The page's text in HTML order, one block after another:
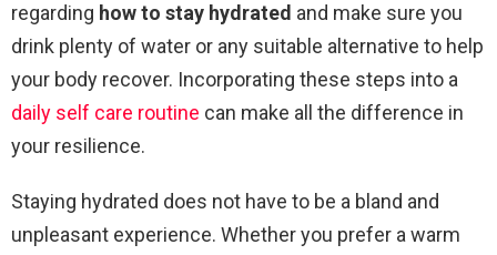
regarding how to stay hydrated and make sure you
drink plenty of water or any suitable alternative to help
your body recover. Incorporating these steps into a
daily self care routine can make all the difference in
your resilience.
Staying hydrated does not have to be a bland and
unpleasant experience. Whether you prefer a warm